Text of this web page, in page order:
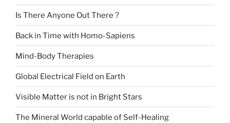
Is There Anyone Out There ?
Back in Time with Homo-Sapiens
Mind-Body Therapies
Global Electrical Field on Earth
Visible Matter is not in Bright Stars
The Mineral World capable of Self-Healing